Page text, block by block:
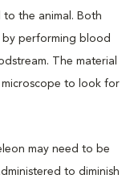
to the animal. Both
by performing blood
The material
microscope to look for
may need to be
to diminish